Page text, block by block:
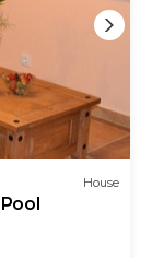
House